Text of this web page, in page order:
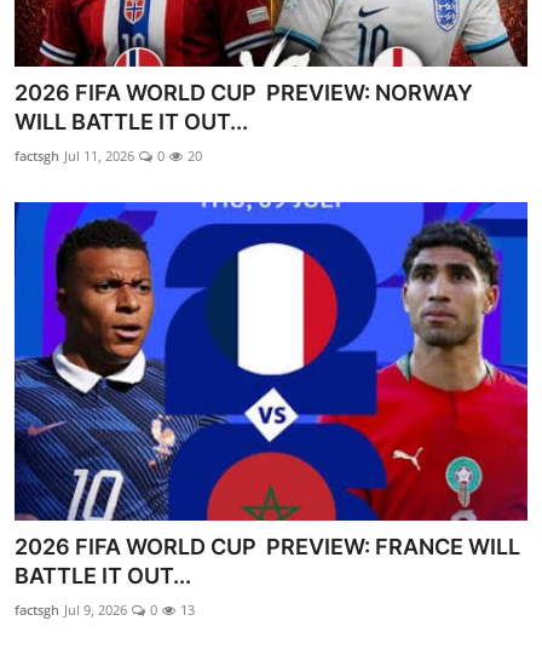
2026 FIFA WORLD CUP PREVIEW: NORWAY
WILL BATTLE IT OUT...
factsgh Jul 11, 2026 0 20
2026 FIFA WORLD CUP PREVIEW: FRANCE WILL
BATTLE IT OUT...
factsgh Jul 9, 2026 0 13